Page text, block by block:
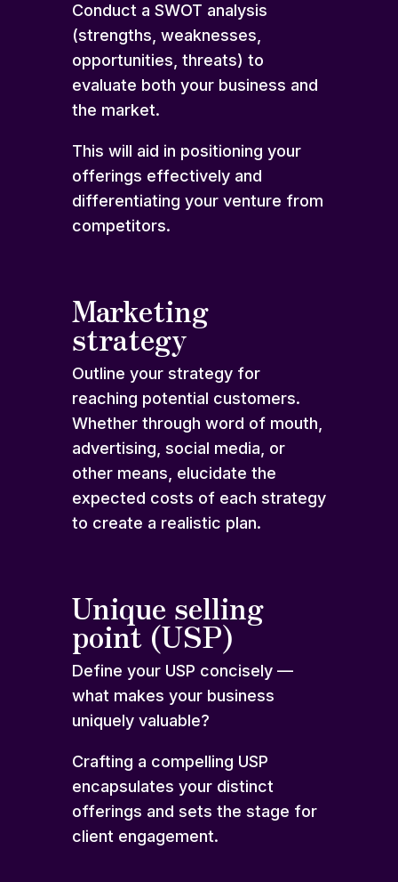
Conduct a SWOT analysis
(strengths, weaknesses,
opportunities, threats) to
evaluate both your business and
the market.
This will aid in positioning your
offerings effectively and
differentiating your venture from
competitors.
Marketing
strategy
Outline your strategy for
reaching potential customers.
Whether through word of mouth,
advertising, social media, or
other means, elucidate the
expected costs of each strategy
to create a realistic plan.
Unique selling
point (USP)
Define your USP concisely —
what makes your business
uniquely valuable?
Crafting a compelling USP
encapsulates your distinct
offerings and sets the stage for
client engagement.